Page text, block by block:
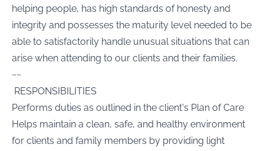
helping people, has high standards of honesty and
integrity and possesses the maturity level needed to be
able to satisfactorily handle unusual situations that can
arise when attending to our clients and their families.
~~
RESPONSIBILITIES
Performs duties as outlined in the client's Plan of Care
Helps maintain a clean, safe, and healthy environment
for clients and family members by providing light